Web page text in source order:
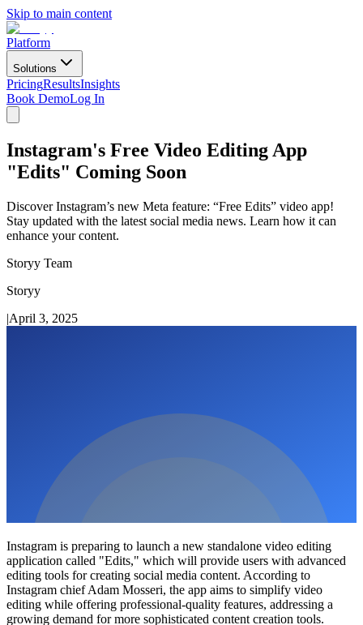
Skip to main content
Platform
Solutions
PricingResultsInsights
Book DemoLog In
Instagram's Free Video Editing App
"Edits" Coming Soon
Discover Instagram’s new Meta feature: “Free Edits” video app!
Stay updated with the latest social media news. Learn how it can
enhance your content.
Storyy Team
Storyy
|April 3, 2025
Instagram is preparing to launch a new standalone video editing
application called "Edits," which will provide users with advanced
editing tools for creating social media content. According to
Instagram chief Adam Mosseri, the app aims to simplify video
editing while offering professional-quality features, addressing a
growing demand for more sophisticated content creation tools.